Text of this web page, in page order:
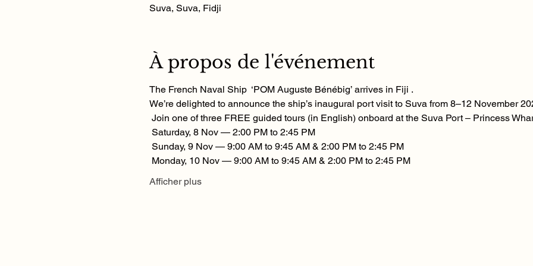
Suva, Suva, Fidji
À propos de l'événement
The French Naval Ship  ‘POM Auguste Bénébig’ arrives in Fiji .
We’re delighted to announce the ship’s inaugural port visit to Suva from 8–12 November
Join one of three FREE guided tours (in English) onboard at the Suva Port – Princess
Saturday, 8 Nov — 2:00 PM to 2:45 PM
Sunday, 9 Nov — 9:00 AM to 9:45 AM & 2:00 PM to 2:45 PM
Monday, 10 Nov — 9:00 AM to 9:45 AM & 2:00 PM to 2:45 PM
Afficher plus